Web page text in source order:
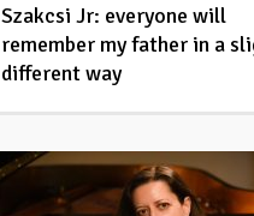
Szakcsi Jr: everyone will
remember my father in a
different way